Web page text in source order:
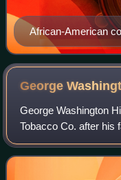
African-American
advertisement, c.
George
George Washington
Tobacco Co. after his
relations expert
against women